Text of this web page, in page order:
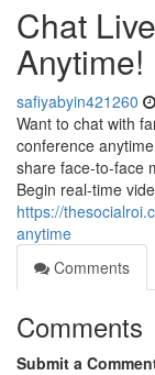
Chat
Anytime!
safiyabyin421260
Want to chat with
conference
share face-to-face
Begin real-time
https://
anytime
Comments
Comments
Submit a